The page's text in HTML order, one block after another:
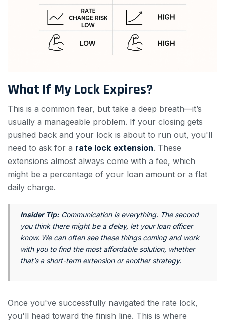
What If My Lock Expires?
This is a common fear, but take a deep breath—it’s
usually a manageable problem. If your closing gets
pushed back and your lock is about to run out, you'll
need to ask for a rate lock extension. These
extensions almost always come with a fee, which
might be a percentage of your loan amount or a flat
daily charge.
Insider Tip: Communication is everything. The second
you think there might be a delay, let your loan officer
know. We can often see these things coming and work
with you to find the most affordable solution, whether
that’s a short-term extension or another strategy.
Once you've successfully navigated the rate lock,
you'll head toward the finish line. This is where